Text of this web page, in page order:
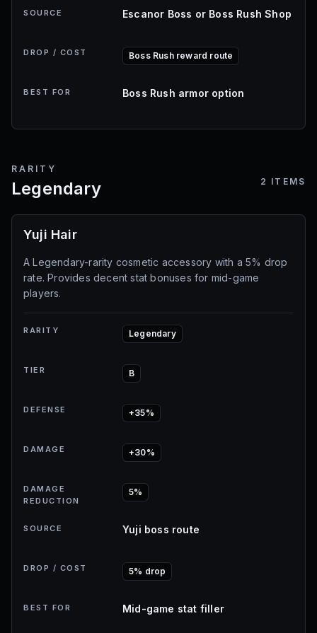
SOURCE Escanor Boss or Boss Rush Shop
DROP / COST Boss Rush reward route
BEST FOR Boss Rush armor option
RARITY
Legendary 2 ITEMS
Yuji Hair
A Legendary-rarity cosmetic accessory with a 5% drop
rate. Provides decent stat bonuses for mid-game
players.
RARITY Legendary
TIER B
DEFENSE +35%
DAMAGE +30%
DAMAGE
REDUCTION
5%
SOURCE Yuji boss route
DROP / COST 5% drop
BEST FOR Mid-game stat filler